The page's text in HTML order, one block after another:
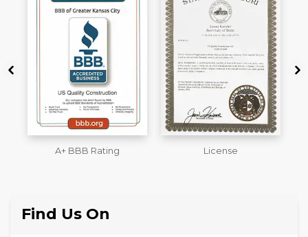
License
Workmans Comp &
Find Us On